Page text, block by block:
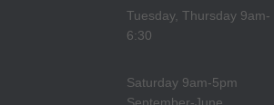
Tuesday, Thursday 9am-
6:30
Saturday 9am-5pm